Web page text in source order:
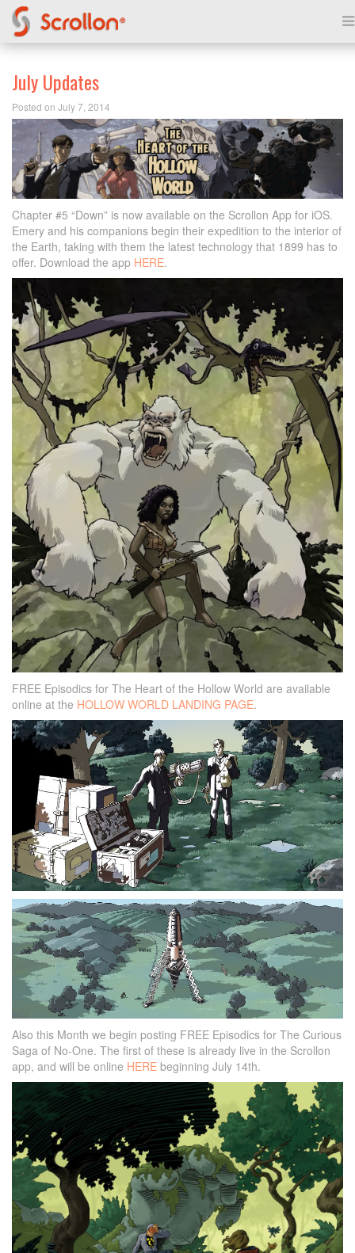
July Updates
Posted on July 7, 2014
Chapter #5 “Down” is now available on the Scrollon App for iOS.
Emery and his companions begin their expedition to the interior of
the Earth, taking with them the latest technology that 1899 has to
offer. Download the app HERE.
FREE Episodics for The Heart of the Hollow World are available
online at the HOLLOW WORLD LANDING PAGE.
Also this Month we begin posting FREE Episodics for The Curious
Saga of No-One. The first of these is already live in the Scrollon
app, and will be online HERE beginning July 14th.